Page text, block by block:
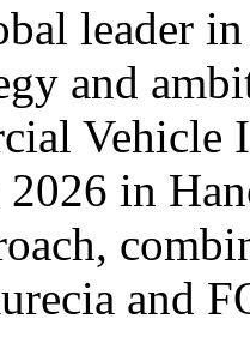
leader
and
in
and